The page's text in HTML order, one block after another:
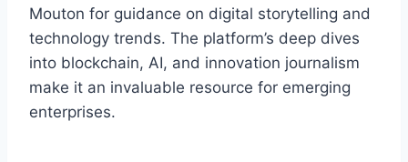
Mouton for guidance on digital storytelling and
technology trends. The platform’s deep dives
into blockchain, AI, and innovation journalism
make it an invaluable resource for emerging
enterprises.